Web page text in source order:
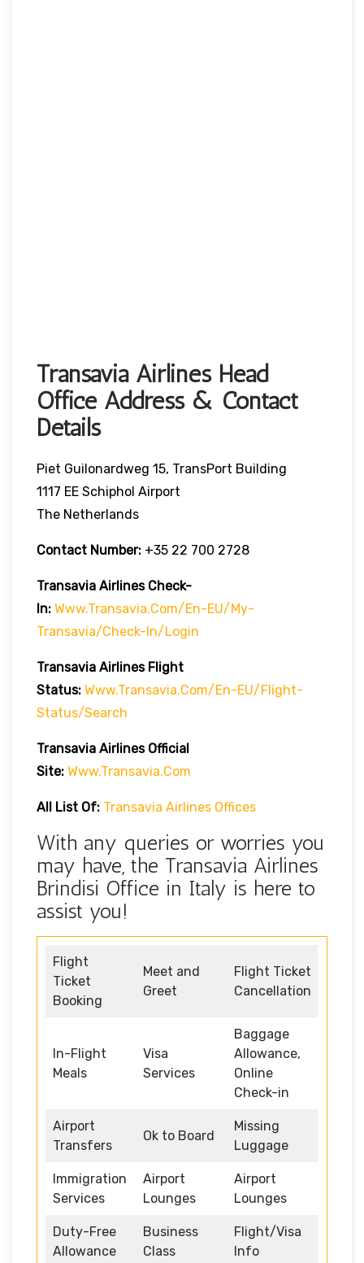
Transavia Airlines Head
Office Address & Contact
Details
Piet Guilonardweg 15, TransPort Building
1117 EE Schiphol Airport
The Netherlands
Contact Number: +35 22 700 2728
Transavia Airlines Check-
In: Www.transavia.com/en-EU/my-
Transavia/check-In/login
Transavia Airlines Flight
Status: Www.transavia.com/en-EU/flight-
Status/search
Transavia Airlines Official
Site: Www.transavia.com
All List Of: Transavia Airlines Offices
With any queries or worries you
may have, the Transavia Airlines
Brindisi Office in Italy is here to
assist you!
Flight
Ticket
Booking
Meet and
Greet
Flight Ticket
Cancellation
In-Flight
Meals
Visa
Services
Baggage
Allowance,
Online
Check-in
Airport
Transfers
Ok to Board
Missing
Luggage
Immigration
Services
Airport
Lounges
Airport
Lounges
Duty-Free
Allowance
Business
Class
Flight/Visa
Info